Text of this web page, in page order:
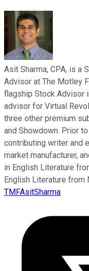
Asit Sharma, CPA, is a
Advisor at The Motley
flagship Stock Advisor
advisor for Virtual
three other premium
and Showdown. Prior
contributing writer and
market manufacturer,
in English Literature
English Literature from
TMFAsitSharma